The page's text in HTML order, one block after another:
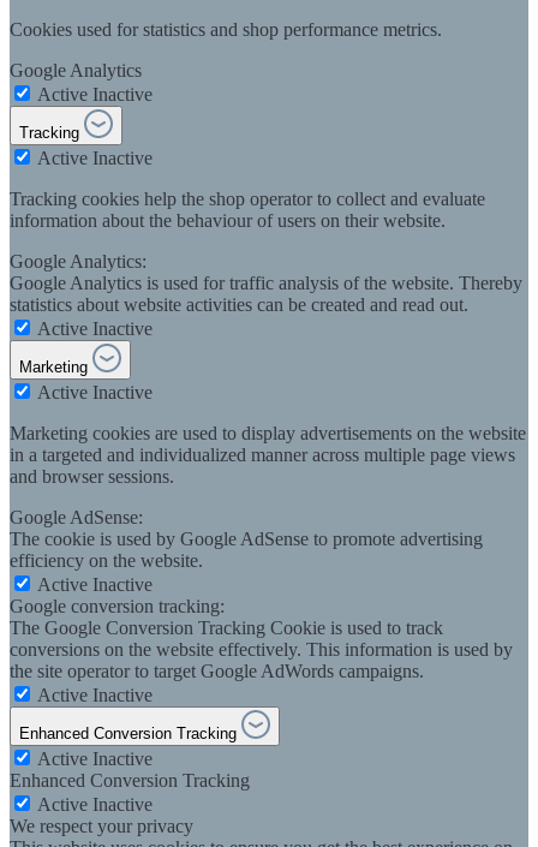
Cookies used for statistics and shop performance metrics.
Google Analytics
Active Inactive
Tracking
Active Inactive
Tracking cookies help the shop operator to collect and evaluate
information about the behaviour of users on their website.
Google Analytics:
Google Analytics is used for traffic analysis of the website. Thereby
statistics about website activities can be created and read out.
Active Inactive
Marketing
Active Inactive
Marketing cookies are used to display advertisements on the website
in a targeted and individualized manner across multiple page views
and browser sessions.
Google AdSense:
The cookie is used by Google AdSense to promote advertising
efficiency on the website.
Active Inactive
Google conversion tracking:
The Google Conversion Tracking Cookie is used to track
conversions on the website effectively. This information is used by
the site operator to target Google AdWords campaigns.
Active Inactive
Enhanced Conversion Tracking
Active Inactive
Enhanced Conversion Tracking
Active Inactive
We respect your privacy